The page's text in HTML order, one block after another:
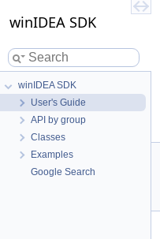
winIDEA SDK
winIDEA SDK
User's Guide
API by group
Classes
Examples
Google Search